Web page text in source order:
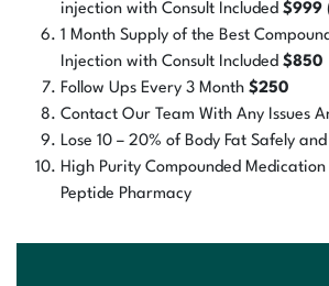
injection with Consult Included $999 (
1 Month Supply of the Best
Injection with Consult Included $850
Follow Ups Every 3 Month $250
Contact Our Team With Any Issues
Lose 10 – 20% of Body Fat Safely
High Purity Compounded Medication
Peptide Pharmacy